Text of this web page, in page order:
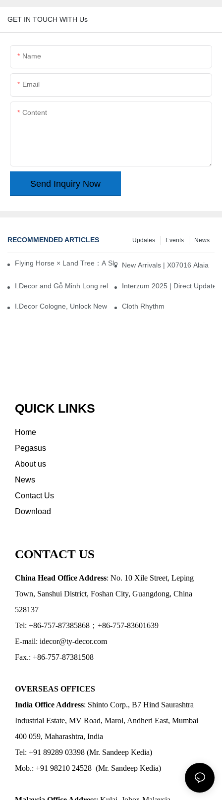
GET IN TOUCH WITH Us
Name
Email
Content
Send Inquiry Now
RECOMMENDED ARTICLES News
Events
Updates
Flying Horse × Land Tree：A Slow Interplay between East and
New Arrivals | X07016 Alaia
I.Decor and Gỗ Minh Long release ‘Trend 26+’, opening a new
Interzum 2025 | Direct
I.Decor Cologne, Unlock New Inspiration for Your Home
Cloth Rhythm
QUICK LINKS
Home
Pegasus
About us
News
Contact Us
Download
CONTACT US
China Head Office Address: No. 10 Xile Street, Leping
Town, Sanshui District, Foshan City, Guangdong, China
528137
Tel: +86-757-87385868；+86-757-83601639
E-mail: idecor@ty-decor.com
Fax.: +86-757-87381508
OVERSEAS OFFICES
India Office Address: Shinto Corp., B7 Hind Saurashtra
Industrial Estate, MV Road, Marol, Andheri East, Mumbai
400 059, Maharashtra, India
Tel: +91 89289 03398 (Mr. Sandeep Kedia)
Mob.: +91 98210 24528 (Mr. Sandeep Kedia)